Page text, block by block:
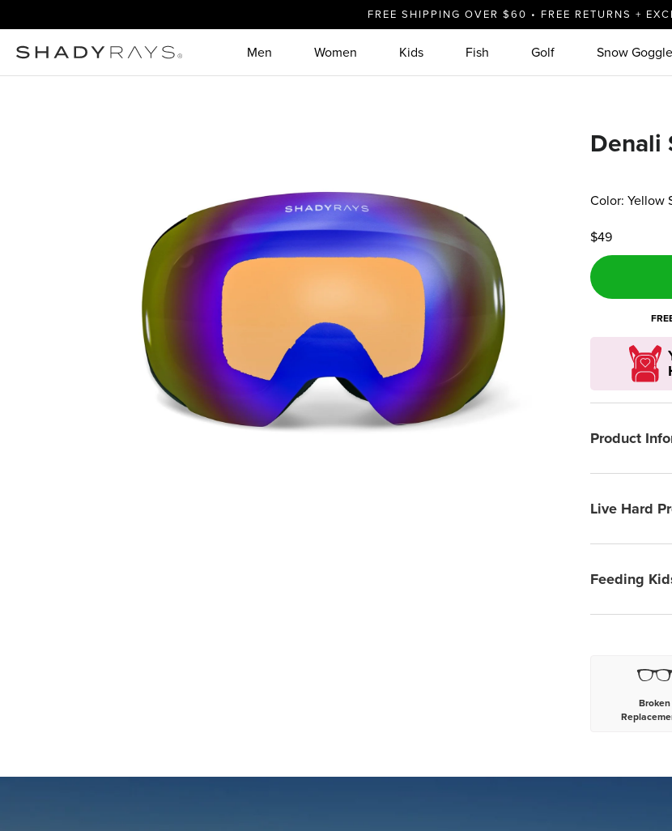
FREE SHIPPING OVER $60 • FREE RETURNS +
Men Women Kids Fish Golf Snow
Denali
Color: Yellow
$49
Product
Live Hard
Feeding
Broken